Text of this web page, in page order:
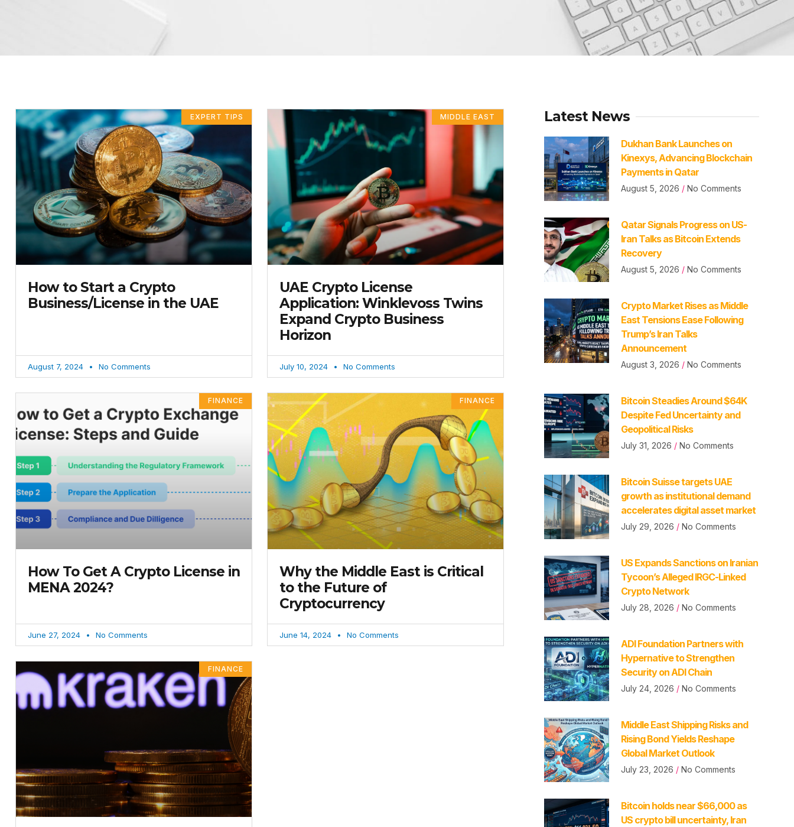
EXPERT TIPS
How to Start a Crypto
Business/License in the UAE
August 7, 2024 No Comments
MIDDLE EAST
UAE Crypto License
Application: Winklevoss Twins
Expand Crypto Business
Horizon
July 10, 2024 No Comments
FINANCE
How To Get A Crypto License in
MENA 2024?
June 27, 2024 No Comments
FINANCE
Why the Middle East is Critical
to the Future of
Cryptocurrency
June 14, 2024 No Comments
FINANCE
Latest News
Dukhan Bank Launches on
Kinexys, Advancing Blockchain
Payments in Qatar
August 5, 2026 No Comments
Qatar Signals Progress on US-
Iran Talks as Bitcoin Extends
Recovery
August 5, 2026 No Comments
Crypto Market Rises as Middle
East Tensions Ease Following
Trump’s Iran Talks
Announcement
August 3, 2026 No Comments
Bitcoin Steadies Around $64K
Despite Fed Uncertainty and
Geopolitical Risks
July 31, 2026 No Comments
Bitcoin Suisse targets UAE
growth as institutional demand
accelerates digital asset market
July 29, 2026 No Comments
US Expands Sanctions on Iranian
Tycoon’s Alleged IRGC-Linked
Crypto Network
July 28, 2026 No Comments
ADI Foundation Partners with
Hypernative to Strengthen
Security on ADI Chain
July 24, 2026 No Comments
Middle East Shipping Risks and
Rising Bond Yields Reshape
Global Market Outlook
July 23, 2026 No Comments
Bitcoin holds near $66,000 as
US crypto bill uncertainty, Iran